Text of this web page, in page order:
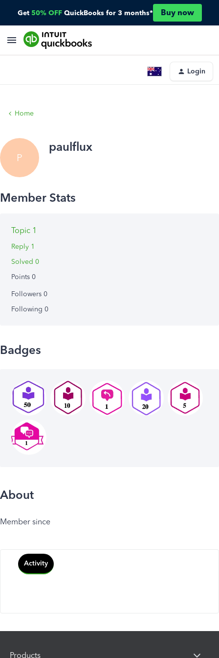
Get 50% OFF QuickBooks for 3 months* Buy now
Login
Home
P
paulflux
Topic 1
Reply 1
Solved 0
Points 0
Followers 0
Following 0
Badges
About
Member since
Activity
Products